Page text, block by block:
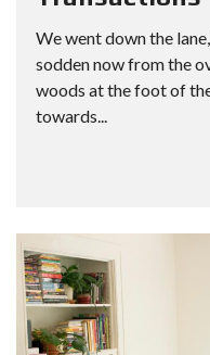
We went down the
sodden now from the
woods at the foot of
towards...